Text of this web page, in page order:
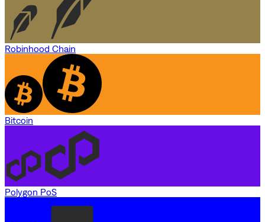
Robinhood Chain
Bitcoin
Polygon PoS